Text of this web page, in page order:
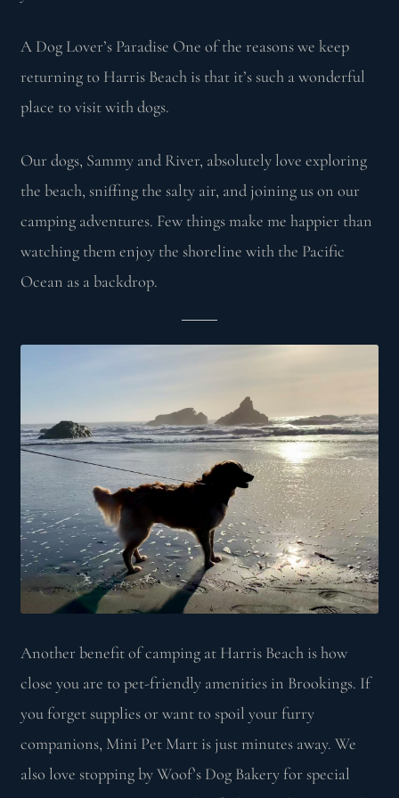
A Dog Lover’s Paradise One of the reasons we keep
returning to Harris Beach is that it’s such a wonderful
place to visit with dogs.
Our dogs, Sammy and River, absolutely love exploring
the beach, sniffing the salty air, and joining us on our
camping adventures. Few things make me happier than
watching them enjoy the shoreline with the Pacific
Ocean as a backdrop.
Another benefit of camping at Harris Beach is how
close you are to pet-friendly amenities in Brookings. If
you forget supplies or want to spoil your furry
companions, Mini Pet Mart is just minutes away. We
also love stopping by Woof’s Dog Bakery for special